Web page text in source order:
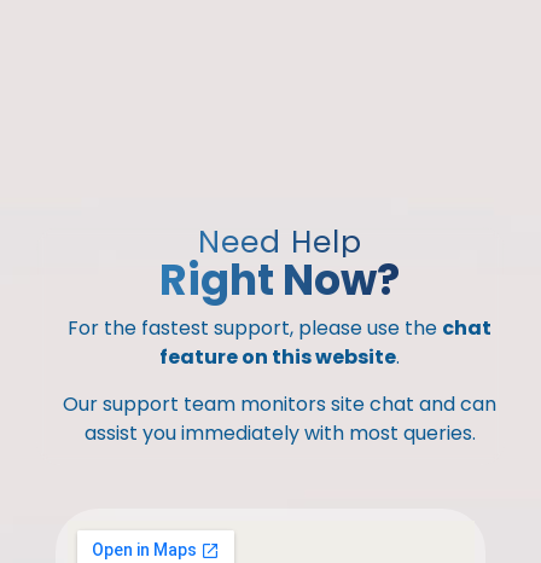
Need Help
Right Now?
For the fastest support, please use the chat
feature on this website.
Our support team monitors site chat and can
assist you immediately with most queries.